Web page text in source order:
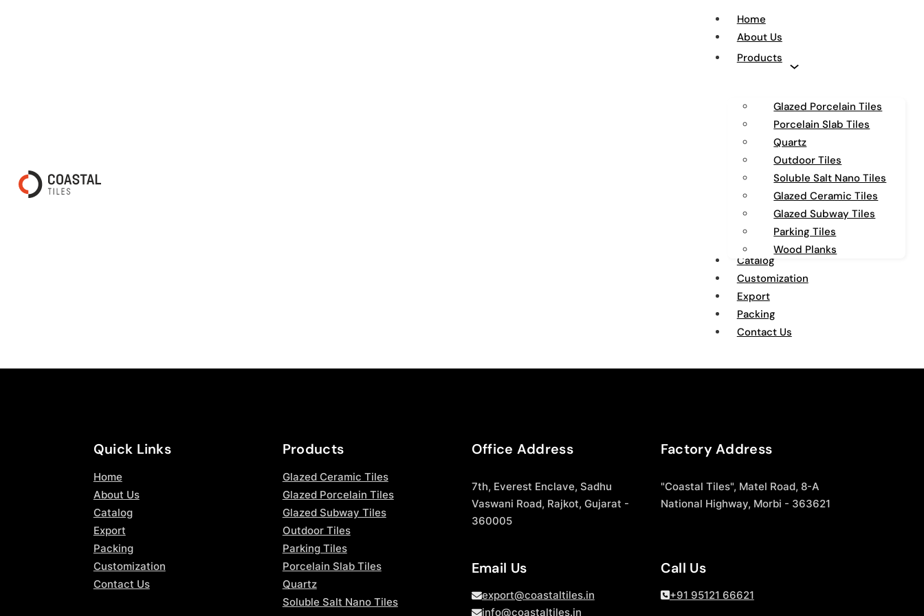
Home
About Us
Products
Glazed Porcelain Tiles
Porcelain Slab Tiles
Quartz
Outdoor Tiles
Soluble Salt Nano Tiles
Glazed Ceramic Tiles
Glazed Subway Tiles
Parking Tiles
Wood Planks
Catalog
Customization
Export
Packing
Contact Us
Quick Links
Home
About Us
Catalog
Export
Packing
Customization
Contact Us
Products
Glazed Ceramic Tiles
Glazed Porcelain Tiles
Glazed Subway Tiles
Outdoor Tiles
Parking Tiles
Porcelain Slab Tiles
Quartz
Soluble Salt Nano Tiles
Office Address
7th, Everest Enclave, Sadhu
Vaswani Road, Rajkot, Gujarat -
360005
Factory Address
"Coastal Tiles", Matel Road, 8-A
National Highway, Morbi - 363621
Email Us
export@coastaltiles.in
info@coastaltiles.in
Call Us
+91 95121 66621